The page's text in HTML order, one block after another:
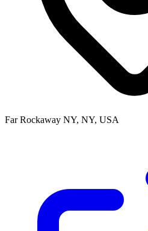
Far Rockaway NY, NY, USA